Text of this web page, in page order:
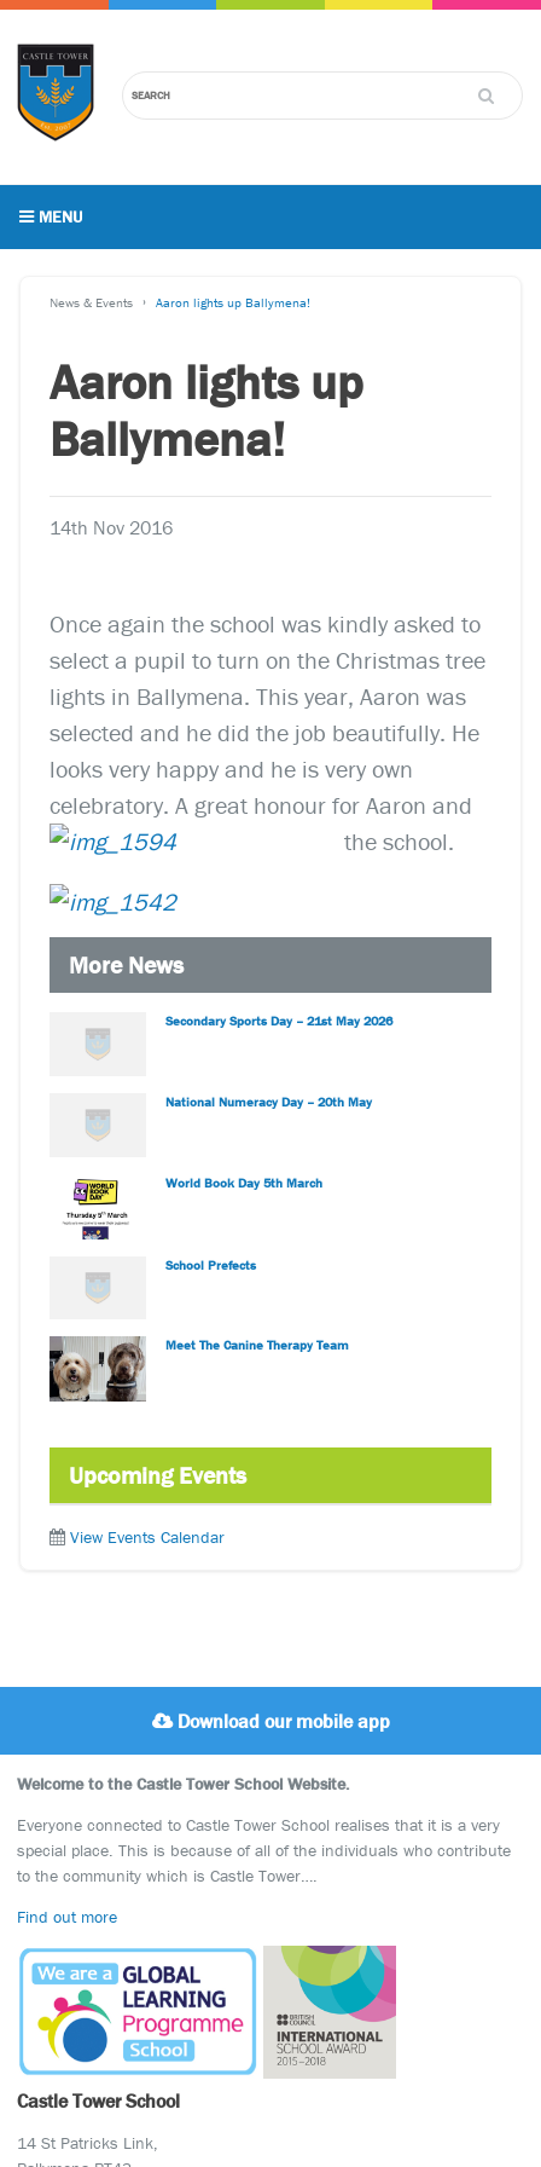
MENU
News & Events Aaron lights up Ballymena!
Aaron lights up
Ballymena!
14th Nov 2016
Once again the school was kindly asked to
select a pupil to turn on the Christmas tree
lights in Ballymena. This year, Aaron was
selected and he did the job beautifully. He
looks very happy and he is very own
celebratory. A great honour for Aaron and
the school.
More News
Secondary Sports Day – 21st May 2026
National Numeracy Day – 20th May
World Book Day 5th March
School Prefects
Meet The Canine Therapy Team
Upcoming Events
View Events Calendar
Download our mobile app
Welcome to the Castle Tower School Website.
Everyone connected to Castle Tower School realises that it is a very
special place. This is because of all of the individuals who contribute
to the community which is Castle Tower….
Find out more
Castle Tower School
14 St Patricks Link,